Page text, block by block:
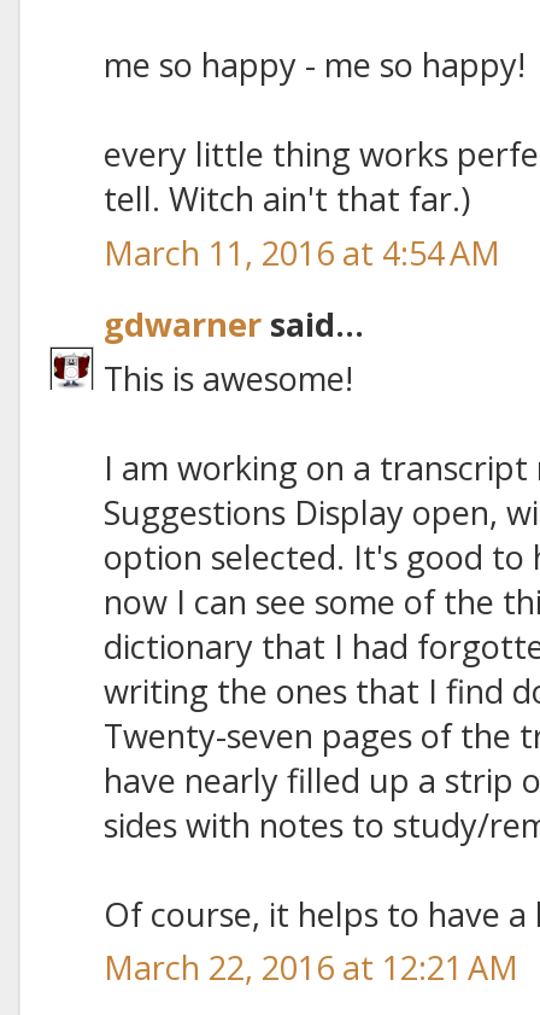
me so happy - me so happy!
every little thing works
tell. Witch ain't that far.)
March 11, 2016 at 4:54 AM
gdwarner said...
This is awesome!
I am working on a
Suggestions Display open,
option selected. It's good to
now I can see some of the
dictionary that I had
writing the ones that I find
Twenty-seven pages of the
have nearly filled up a strip
sides with notes to study/
Of course, it helps to have
March 22, 2016 at 12:21 AM